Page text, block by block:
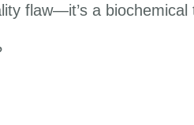
flaw—it’s a biochemical